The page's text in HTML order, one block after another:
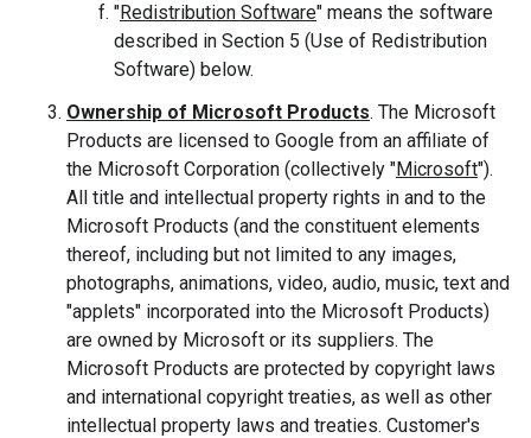
"Redistribution Software" means the software
described in Section 5 (Use of Redistribution
Software) below.
Ownership of Microsoft Products. The Microsoft
Products are licensed to Google from an affiliate of
the Microsoft Corporation (collectively "Microsoft").
All title and intellectual property rights in and to the
Microsoft Products (and the constituent elements
thereof, including but not limited to any images,
photographs, animations, video, audio, music, text and
"applets" incorporated into the Microsoft Products)
are owned by Microsoft or its suppliers. The
Microsoft Products are protected by copyright laws
and international copyright treaties, as well as other
intellectual property laws and treaties. Customer's